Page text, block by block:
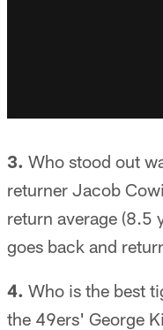
3. Who stood out
returner Jacob
return average (8.5
goes back and
4. Who is the best
the 49ers' George